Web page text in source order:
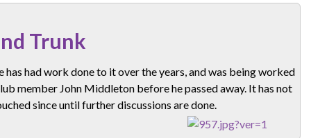
Trunk
has had work done to it over the years, and was being worked
member John Middleton before he passed away. It has not
since until further discussions are done.